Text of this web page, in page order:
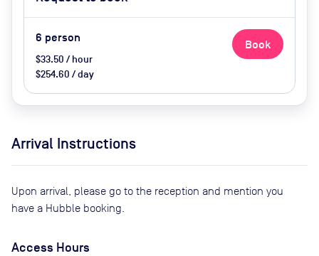
Catering options (extra cost)
6 person
$33.50 / hour
$254.60 / day
Book
Arrival Instructions
Upon arrival, please go to the reception and mention you
have a Hubble booking.
Access Hours